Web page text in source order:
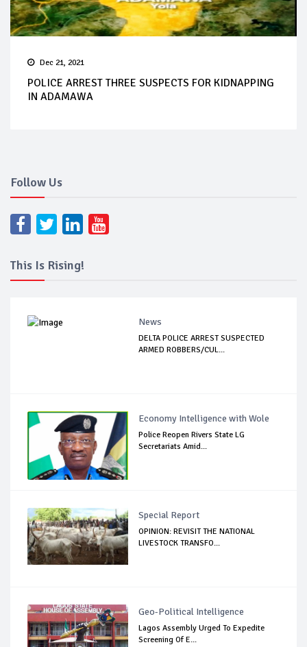
Dec 21, 2021
POLICE ARREST THREE SUSPECTS FOR KIDNAPPING
IN ADAMAWA
Follow Us
This Is Rising!
News
DELTA POLICE ARREST SUSPECTED
ARMED ROBBERS/CUL...
Economy Intelligence with Wole
Police Reopen Rivers State LG
Secretariats Amid...
Special Report
OPINION: REVISIT THE NATIONAL
LIVESTOCK TRANSFO...
Geo-Political Intelligence
Lagos Assembly Urged To Expedite
Screening Of E...